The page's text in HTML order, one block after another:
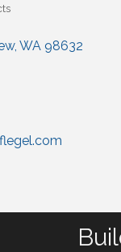
WA 98632